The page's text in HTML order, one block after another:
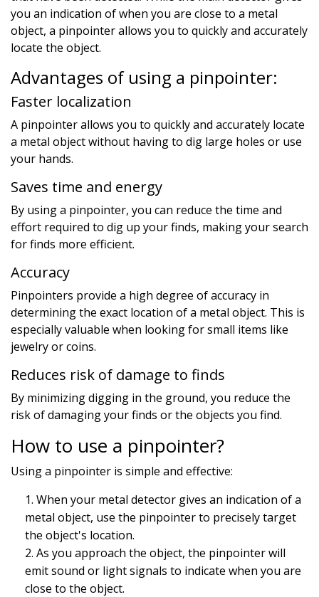
you an indication of when you are close to a metal
object, a pinpointer allows you to quickly and accurately
locate the object.
Advantages of using a pinpointer:
Faster localization
A pinpointer allows you to quickly and accurately locate
a metal object without having to dig large holes or use
your hands.
Saves time and energy
By using a pinpointer, you can reduce the time and
effort required to dig up your finds, making your search
for finds more efficient.
Accuracy
Pinpointers provide a high degree of accuracy in
determining the exact location of a metal object. This is
especially valuable when looking for small items like
jewelry or coins.
Reduces risk of damage to finds
By minimizing digging in the ground, you reduce the
risk of damaging your finds or the objects you find.
How to use a pinpointer?
Using a pinpointer is simple and effective:
1. When your metal detector gives an indication of a
metal object, use the pinpointer to precisely target
the object's location.
2. As you approach the object, the pinpointer will
emit sound or light signals to indicate when you are
close to the object.